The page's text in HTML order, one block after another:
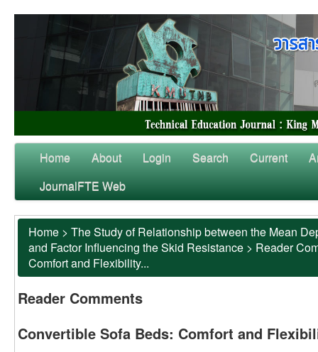
Home About Login Search Current
JournalFTE Web
Home > The Study of Relationship between the Mean
and Factor Influencing the Skid Resistance > Reader
Comfort and Flexibility...
Reader Comments
Convertible Sofa Beds: Comfort and